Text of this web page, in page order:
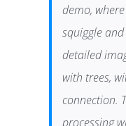
demo,
squiggle
detailed
with trees,
connection.
processing